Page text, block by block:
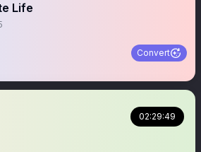
Life
Convert
02:29:49